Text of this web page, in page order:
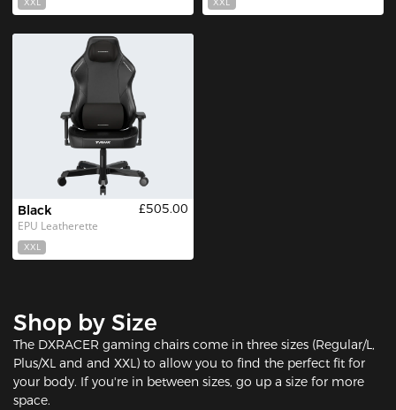
Black
EPU Leatherette
£505.00
XXL
Shop by Size
The DXRACER gaming chairs come in three sizes (Regular/L,
Plus/XL and and XXL) to allow you to find the perfect fit for
your body. If you're in between sizes, go up a size for more
space.